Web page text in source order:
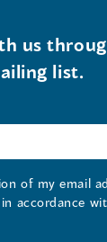
us
list.
of my email
accordance